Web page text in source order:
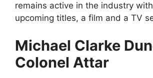
remains active in the industry
upcoming titles, a film and a TV
Michael Clarke
Colonel Attar